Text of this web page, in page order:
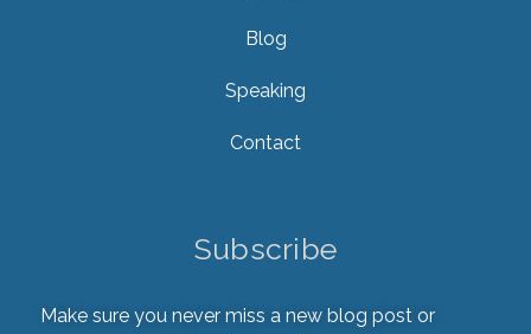
Blog
Speaking
Contact
Subscribe
Make sure you never miss a new blog post or